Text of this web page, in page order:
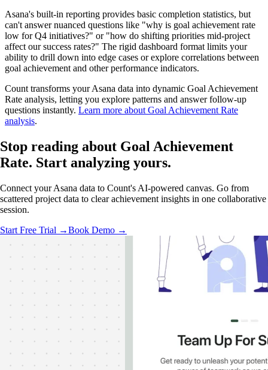
Asana's built-in reporting provides basic completion statistics, but
can't answer nuanced questions like "why is goal achievement rate
low for Q4 initiatives?" or "how do shifting priorities mid-project
affect our success rates?" The rigid dashboard format limits your
ability to drill down into edge cases or explore correlations between
goal achievement and other performance indicators.
Count transforms your Asana data into dynamic Goal Achievement
Rate analysis, letting you explore patterns and answer follow-up
questions instantly. Learn more about Goal Achievement Rate
analysis.
Stop reading about Goal Achievement
Rate. Start analyzing yours.
Connect your Asana data to Count's AI-powered canvas. Go from
scattered project data to clear achievement insights in one collaborative
session.
Start Free Trial →Book Demo →